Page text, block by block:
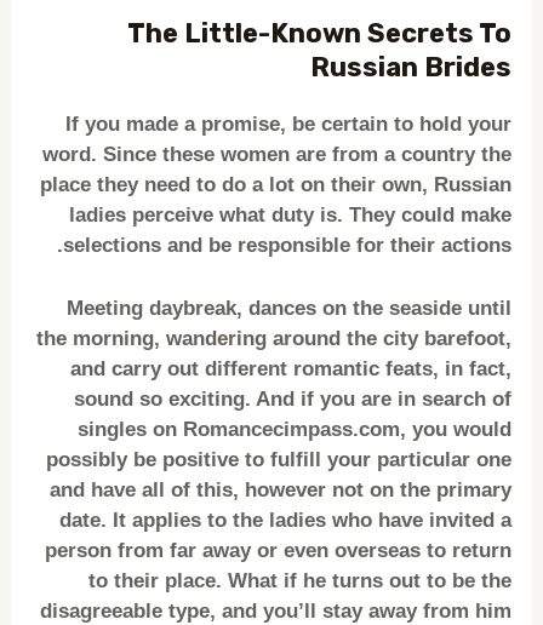
The Little-Known Secrets To
Russian Brides
If you made a promise, be certain to hold your
word. Since these women are from a country the
place they need to do a lot on their own, Russian
ladies perceive what duty is. They could make
selections and be responsible for their actions.
Meeting daybreak, dances on the seaside until
the morning, wandering around the city barefoot,
and carry out different romantic feats, in fact,
sound so exciting. And if you are in search of
singles on Romancecimpass.com, you would
possibly be positive to fulfill your particular one
and have all of this, however not on the primary
date. It applies to the ladies who have invited a
person from far away or even overseas to return
to their place. What if he turns out to be the
disagreeable type, and you’ll stay away from him